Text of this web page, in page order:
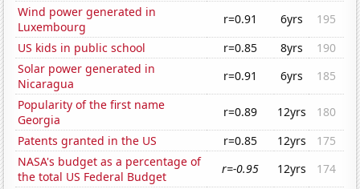
Wind power generated in
Luxembourg
r=0.91 6yrs
195
US kids in public school
r=0.85 8yrs
190
Solar power generated in
Nicaragua
r=0.91 6yrs
185
Popularity of the first name
Georgia
r=0.89 12yrs
180
Patents granted in the US
r=0.85 12yrs
175
NASA's budget as a percentage of
the total US Federal Budget
r=-0.95 12yrs
174